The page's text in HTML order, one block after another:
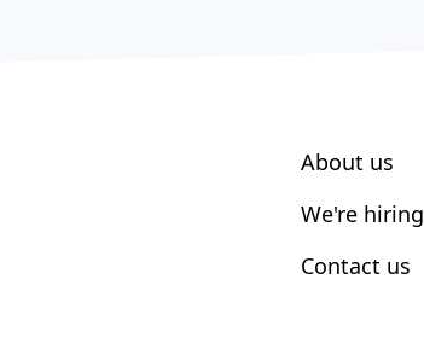
About us
We're hiring
Contact us